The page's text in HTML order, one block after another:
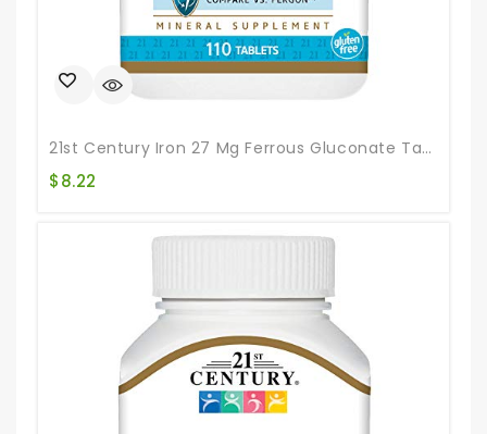
21st Century Iron 27 Mg Ferrous Gluconate Tablets, 110Count
$8.22